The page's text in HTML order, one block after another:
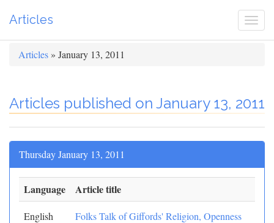
Articles
Articles » January 13, 2011
Articles published on January 13, 2011
Thursday January 13, 2011
Language Article title
English
Folks Talk of Giffords' Religion, Openness